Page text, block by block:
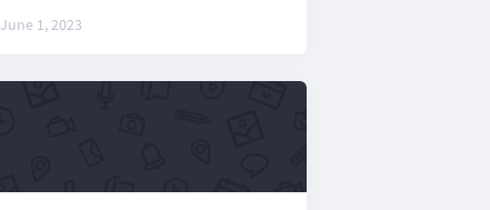
June 1, 2023